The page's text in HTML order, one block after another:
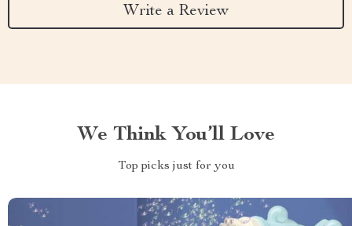
Write a Review
We Think You’ll Love
Top picks just for you